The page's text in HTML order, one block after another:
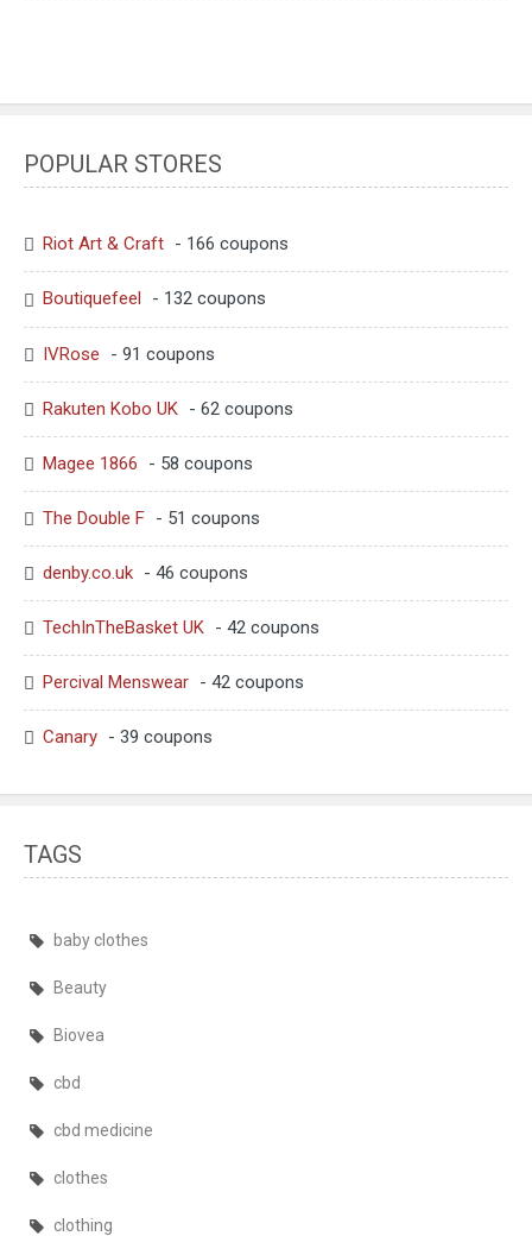
POPULAR STORES
Riot Art & Craft - 166 coupons
Boutiquefeel - 132 coupons
IVRose - 91 coupons
Rakuten Kobo UK - 62 coupons
Magee 1866 - 58 coupons
The Double F - 51 coupons
denby.co.uk - 46 coupons
TechInTheBasket UK - 42 coupons
Percival Menswear - 42 coupons
Canary - 39 coupons
TAGS
baby clothes
Beauty
Biovea
cbd
cbd medicine
clothes
clothing